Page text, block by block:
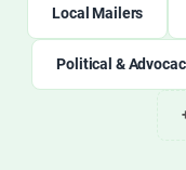
Local Mailers
Political &